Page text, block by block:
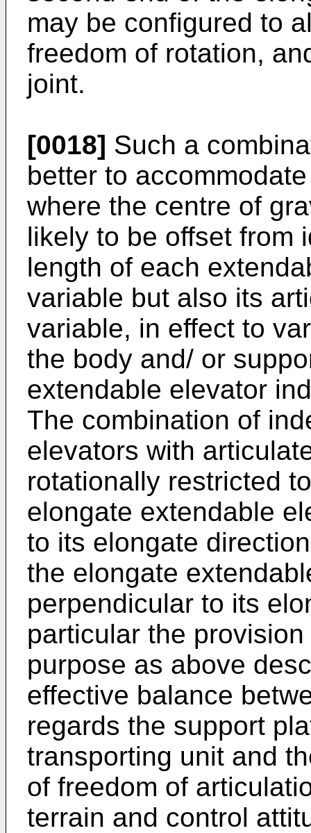
may be configured to
freedom of rotation,
joint.
[0018] Such a
better to
where the centre of
likely to be offset from
length of each
variable but also its
variable, in effect to
the body and/ or
extendable elevator
The combination of
elevators with
rotationally restricted
elongate extendable
to its elongate
the elongate
perpendicular to its
particular the
purpose as above
effective balance
regards the support
transporting unit and
of freedom of
terrain and control